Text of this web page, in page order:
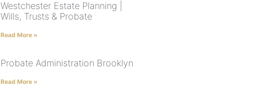
Westchester Estate Planning |
Wills, Trusts & Probate
Read More »
Probate Administration Brooklyn
Read More »